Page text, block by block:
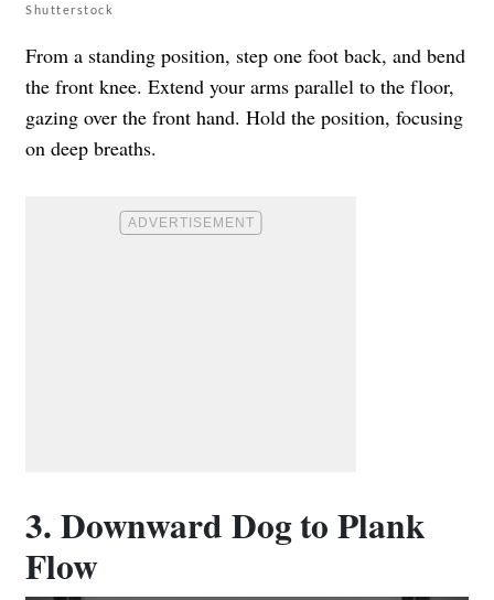
Shutterstock
From a standing position, step one foot back, and bend
the front knee. Extend your arms parallel to the floor,
gazing over the front hand. Hold the position, focusing
on deep breaths.
3. Downward Dog to Plank
Flow